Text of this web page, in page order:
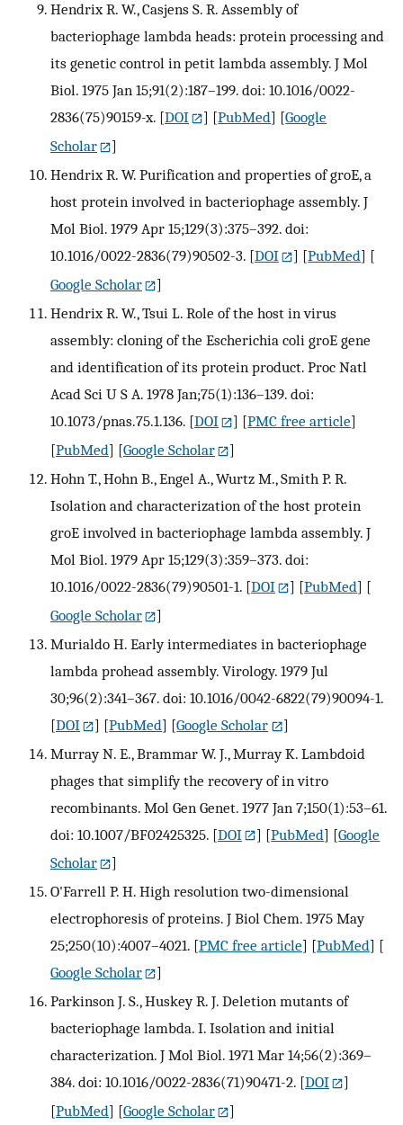
Hendrix R. W., Casjens S. R. Assembly of
bacteriophage lambda heads: protein processing and
its genetic control in petit lambda assembly. J Mol
Biol. 1975 Jan 15;91(2):187–199. doi: 10.1016/0022-
2836(75)90159-x. [DOI ] [PubMed] [Google
Scholar
]
Hendrix R. W. Purification and properties of groE, a
host protein involved in bacteriophage assembly. J
Mol Biol. 1979 Apr 15;129(3):375–392. doi:
10.1016/0022-2836(79)90502-3. [DOI ] [PubMed] [
Google Scholar
]
Hendrix R. W., Tsui L. Role of the host in virus
assembly: cloning of the Escherichia coli groE gene
and identification of its protein product. Proc Natl
Acad Sci U S A. 1978 Jan;75(1):136–139. doi:
10.1073/pnas.75.1.136. [DOI ] [PMC free article]
[PubMed] [Google Scholar
]
Hohn T., Hohn B., Engel A., Wurtz M., Smith P. R.
Isolation and characterization of the host protein
groE involved in bacteriophage lambda assembly. J
Mol Biol. 1979 Apr 15;129(3):359–373. doi:
10.1016/0022-2836(79)90501-1. [DOI ] [PubMed] [
Google Scholar
]
Murialdo H. Early intermediates in bacteriophage
lambda prohead assembly. Virology. 1979 Jul
30;96(2):341–367. doi: 10.1016/0042-6822(79)90094-1.
[DOI ] [PubMed] [Google Scholar
]
Murray N. E., Brammar W. J., Murray K. Lambdoid
phages that simplify the recovery of in vitro
recombinants. Mol Gen Genet. 1977 Jan 7;150(1):53–61.
doi: 10.1007/BF02425325. [DOI ] [PubMed] [Google
Scholar
]
O'Farrell P. H. High resolution two-dimensional
electrophoresis of proteins. J Biol Chem. 1975 May
25;250(10):4007–4021. [PMC free article] [PubMed] [
Google Scholar
]
Parkinson J. S., Huskey R. J. Deletion mutants of
bacteriophage lambda. I. Isolation and initial
characterization. J Mol Biol. 1971 Mar 14;56(2):369–
384. doi: 10.1016/0022-2836(71)90471-2. [DOI
]
[PubMed] [Google Scholar
]